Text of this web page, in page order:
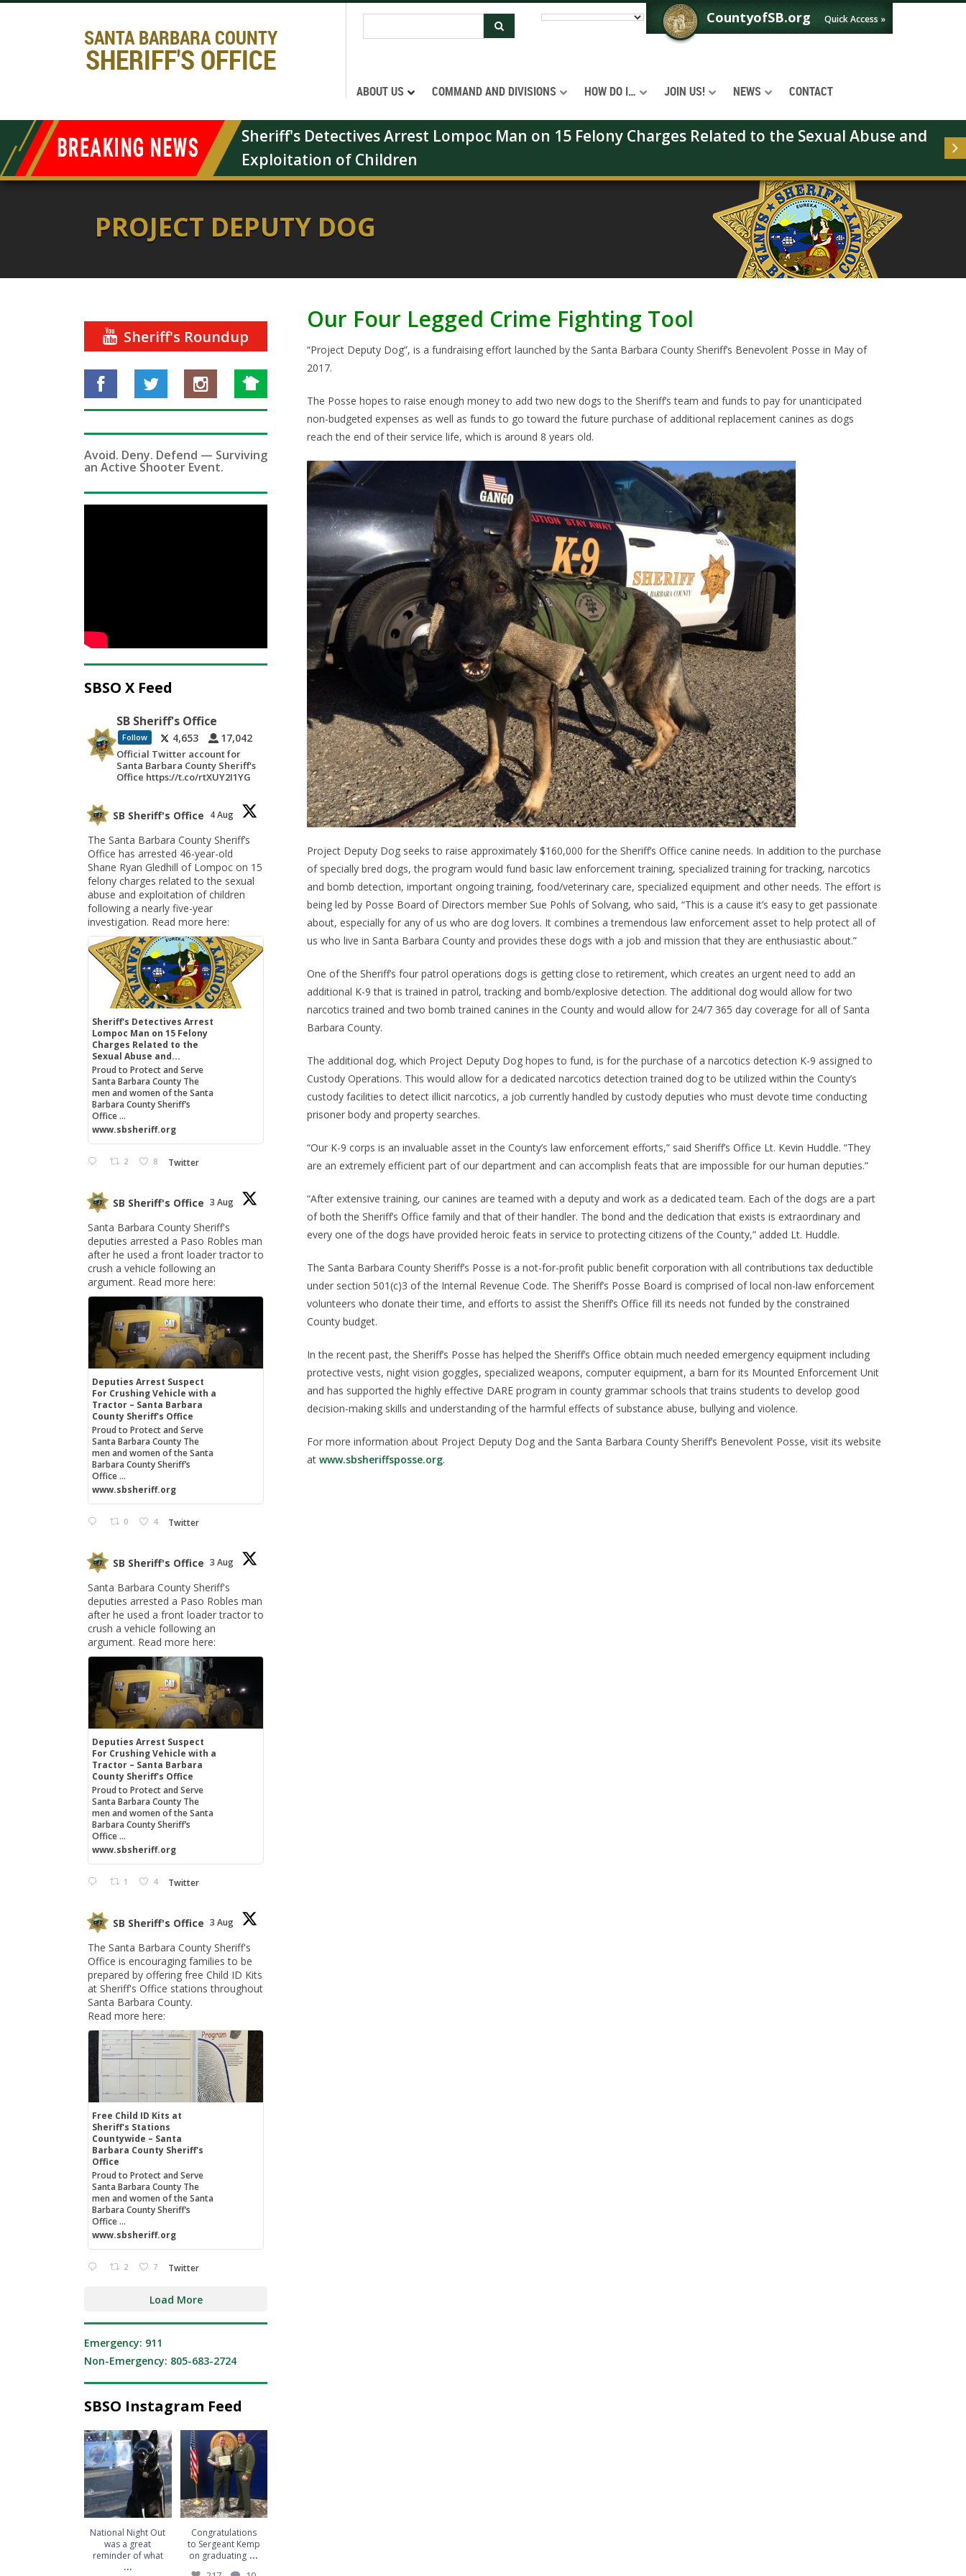
SANTA BARBARA COUNTY
SHERIFF'S OFFICE
CountyofSB.org Quick Access »
ABOUT US COMMAND AND DIVISIONS HOW DO I… JOIN US! NEWS CONTACT
Sheriff's Detectives Arrest Lompoc Man on 15 Felony Charges Related to the Sexual Abuse and
Exploitation of Children
PROJECT DEPUTY DOG
Our Four Legged Crime Fighting Tool
“Project Deputy Dog”, is a fundraising effort launched by the Santa Barbara County Sheriff’s Benevolent Posse in May of
2017.
The Posse hopes to raise enough money to add two new dogs to the Sheriff’s team and funds to pay for unanticipated
non-budgeted expenses as well as funds to go toward the future purchase of additional replacement canines as dogs
reach the end of their service life, which is around 8 years old.
Project Deputy Dog seeks to raise approximately $160,000 for the Sheriff’s Office canine needs. In addition to the purchase
of specially bred dogs, the program would fund basic law enforcement training, specialized training for tracking, narcotics
and bomb detection, important ongoing training, food/veterinary care, specialized equipment and other needs. The effort is
being led by Posse Board of Directors member Sue Pohls of Solvang, who said, “This is a cause it’s easy to get passionate
about, especially for any of us who are dog lovers. It combines a tremendous law enforcement asset to help protect all of
us who live in Santa Barbara County and provides these dogs with a job and mission that they are enthusiastic about.”
One of the Sheriff’s four patrol operations dogs is getting close to retirement, which creates an urgent need to add an
additional K-9 that is trained in patrol, tracking and bomb/explosive detection. The additional dog would allow for two
narcotics trained and two bomb trained canines in the County and would allow for 24/7 365 day coverage for all of Santa
Barbara County.
The additional dog, which Project Deputy Dog hopes to fund, is for the purchase of a narcotics detection K-9 assigned to
Custody Operations. This would allow for a dedicated narcotics detection trained dog to be utilized within the County’s
custody facilities to detect illicit narcotics, a job currently handled by custody deputies who must devote time conducting
prisoner body and property searches.
“Our K-9 corps is an invaluable asset in the County’s law enforcement efforts,” said Sheriff’s Office Lt. Kevin Huddle. “They
are an extremely efficient part of our department and can accomplish feats that are impossible for our human deputies.”
“After extensive training, our canines are teamed with a deputy and work as a dedicated team. Each of the dogs are a part
of both the Sheriff’s Office family and that of their handler. The bond and the dedication that exists is extraordinary and
every one of the dogs have provided heroic feats in service to protecting citizens of the County,” added Lt. Huddle.
The Santa Barbara County Sheriff’s Posse is a not-for-profit public benefit corporation with all contributions tax deductible
under section 501(c)3 of the Internal Revenue Code. The Sheriff’s Posse Board is comprised of local non-law enforcement
volunteers who donate their time, and efforts to assist the Sheriff’s Office fill its needs not funded by the constrained
County budget.
In the recent past, the Sheriff’s Posse has helped the Sheriff’s Office obtain much needed emergency equipment including
protective vests, night vision goggles, specialized weapons, computer equipment, a barn for its Mounted Enforcement Unit
and has supported the highly effective DARE program in county grammar schools that trains students to develop good
decision-making skills and understanding of the harmful effects of substance abuse, bullying and violence.
For more information about Project Deputy Dog and the Santa Barbara County Sheriff’s Benevolent Posse, visit its website
at www.sbsheriffsposse.org.
Sheriff's Roundup
Avoid. Deny. Defend — Surviving
an Active Shooter Event.
SBSO X Feed
SB Sheriff's Office
Follow 4,653 17,042
Official Twitter account for
Santa Barbara County Sheriff's
Office https://t.co/rtXUY2I1YG
SB Sheriff's Office 4 Aug
The Santa Barbara County Sheriff’s
Office has arrested 46-year-old
Shane Ryan Gledhill of Lompoc on 15
felony charges related to the sexual
abuse and exploitation of children
following a nearly five-year
investigation. Read more here:
Sheriff's Detectives Arrest
Lompoc Man on 15 Felony
Charges Related to the
Sexual Abuse and...
Proud to Protect and Serve
Santa Barbara County The
men and women of the Santa
Barbara County Sheriff’s
Office ...
www.sbsheriff.org
2 8 Twitter
SB Sheriff's Office 3 Aug
Santa Barbara County Sheriff's
deputies arrested a Paso Robles man
after he used a front loader tractor to
crush a vehicle following an
argument. Read more here:
Deputies Arrest Suspect
For Crushing Vehicle with a
Tractor – Santa Barbara
County Sheriff's Office
Proud to Protect and Serve
Santa Barbara County The
men and women of the Santa
Barbara County Sheriff’s
Office ...
www.sbsheriff.org
0 4 Twitter
SB Sheriff's Office 3 Aug
Santa Barbara County Sheriff's
deputies arrested a Paso Robles man
after he used a front loader tractor to
crush a vehicle following an
argument. Read more here:
Deputies Arrest Suspect
For Crushing Vehicle with a
Tractor – Santa Barbara
County Sheriff's Office
Proud to Protect and Serve
Santa Barbara County The
men and women of the Santa
Barbara County Sheriff’s
Office ...
www.sbsheriff.org
1 4 Twitter
SB Sheriff's Office 3 Aug
The Santa Barbara County Sheriff's
Office is encouraging families to be
prepared by offering free Child ID Kits
at Sheriff's Office stations throughout
Santa Barbara County.
Read more here:
Free Child ID Kits at
Sheriff's Stations
Countywide – Santa
Barbara County Sheriff's
Office
Proud to Protect and Serve
Santa Barbara County The
men and women of the Santa
Barbara County Sheriff’s
Office ...
www.sbsheriff.org
2 7 Twitter
Load More
Emergency: 911
Non-Emergency: 805-683-2724
SBSO Instagram Feed
National Night Out
was a great reminder
of what ...
206
National Night Out
was a great
reminder of what
...
Congratulations to
Sergeant Kemp on
graduating...
217
Congratulations
to Sergeant Kemp
on graduating ...